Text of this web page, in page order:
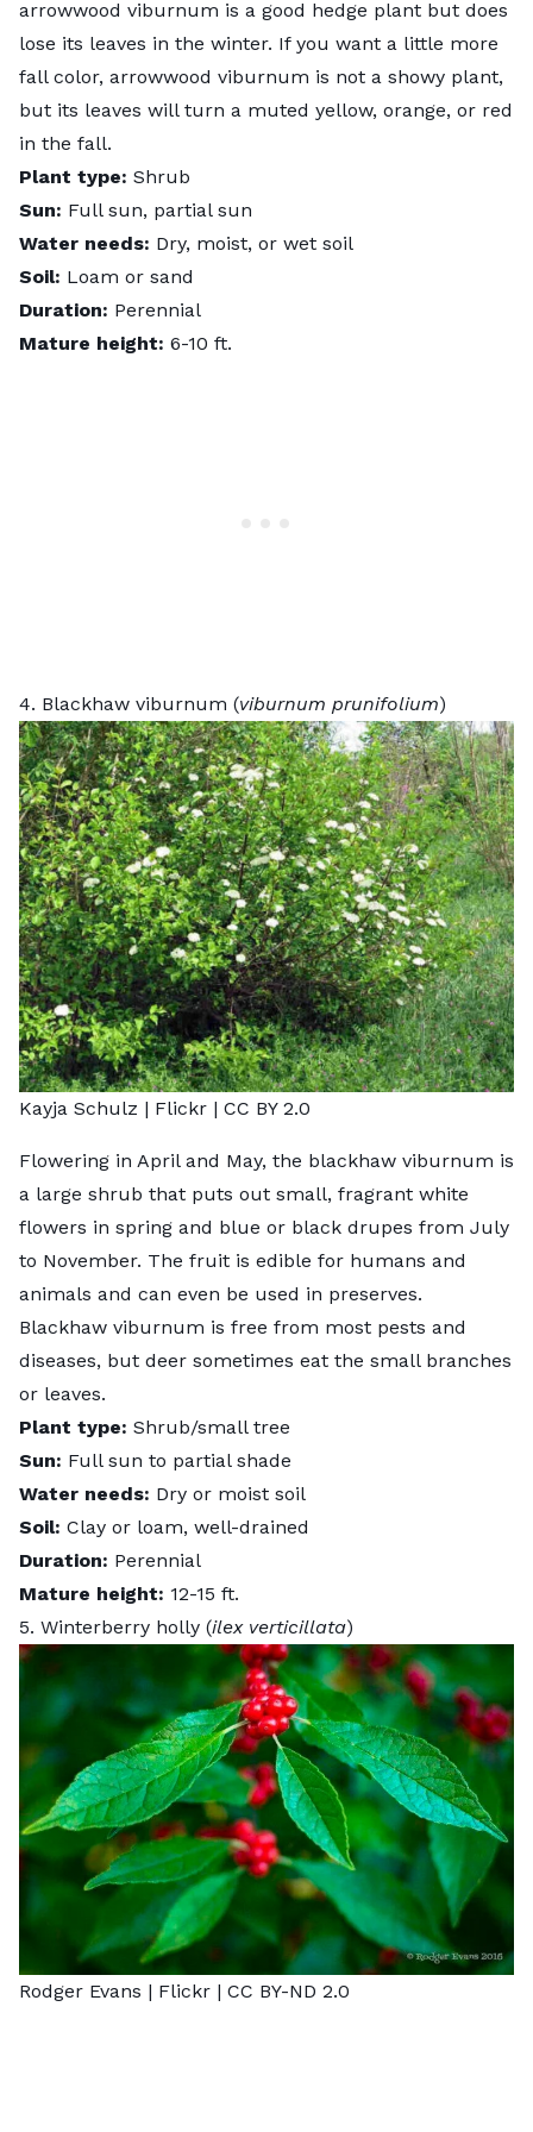
arrowwood viburnum is a good hedge plant but does
lose its leaves in the winter. If you want a little more
fall color, arrowwood viburnum is not a showy plant,
but its leaves will turn a muted yellow, orange, or red
in the fall.
Plant type: Shrub
Sun: Full sun, partial sun
Water needs: Dry, moist, or wet soil
Soil: Loam or sand
Duration: Perennial
Mature height: 6-10 ft.
4. Blackhaw viburnum (viburnum prunifolium)
Kayja Schulz | Flickr | CC BY 2.0
Flowering in April and May, the blackhaw viburnum is
a large shrub that puts out small, fragrant white
flowers in spring and blue or black drupes from July
to November. The fruit is edible for humans and
animals and can even be used in preserves.
Blackhaw viburnum is free from most pests and
diseases, but deer sometimes eat the small branches
or leaves.
Plant type: Shrub/small tree
Sun: Full sun to partial shade
Water needs: Dry or moist soil
Soil: Clay or loam, well-drained
Duration: Perennial
Mature height: 12-15 ft.
5. Winterberry holly (ilex verticillata)
Rodger Evans | Flickr | CC BY-ND 2.0